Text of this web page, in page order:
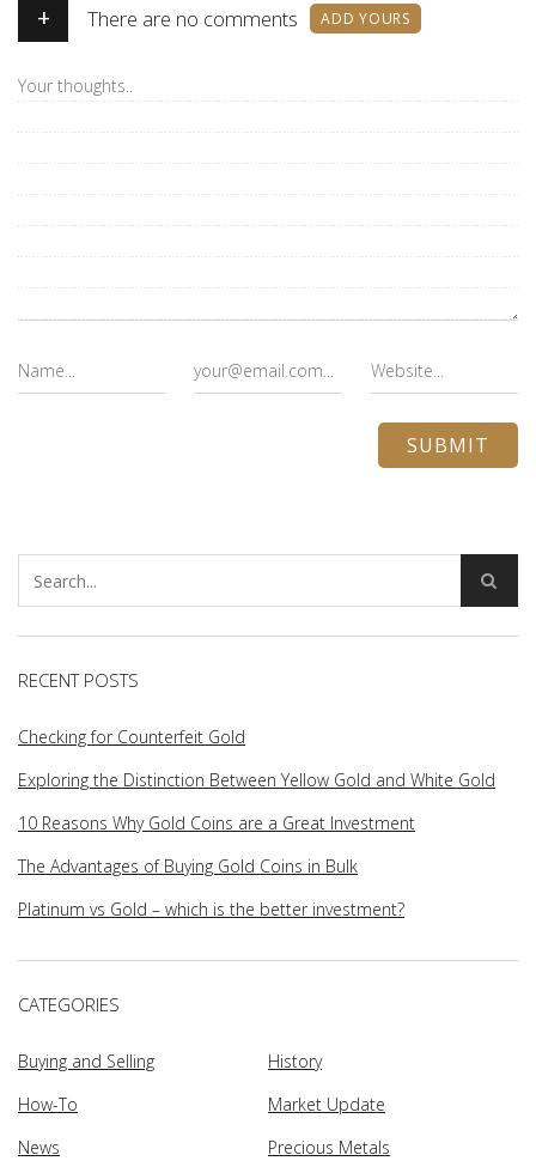
+ There are no comments ADD YOURS
RECENT POSTS
Checking for Counterfeit Gold
Exploring the Distinction Between Yellow Gold and White Gold
10 Reasons Why Gold Coins are a Great Investment
The Advantages of Buying Gold Coins in Bulk
Platinum vs Gold – which is the better investment?
CATEGORIES
Buying and Selling
History
How-To
Market Update
News
Precious Metals